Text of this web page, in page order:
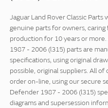
Jaguar Land Rover Classic
genuine parts for owners,
production for 10 years or
1987 - 2006 (l315) parts are
specifications, using original
possible, original suppliers. All
order on-line, using our secure
Defender 1987 - 2006 (l315)
diagrams and supersession